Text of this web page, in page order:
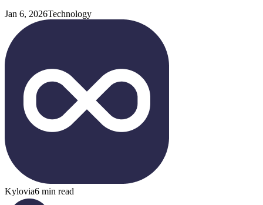
Jan 6, 2026Technology
Kylovia6 min read